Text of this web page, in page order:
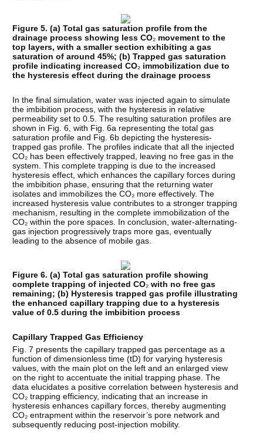
Figure 5. (a) Total gas saturation profile from the
drainage process showing less CO₂ movement to the
top layers, with a smaller section exhibiting a gas
saturation of around 45%; (b) Trapped gas saturation
profile indicating increased CO₂ immobilization due to
the hysteresis effect during the drainage process
In the final simulation, water was injected again to simulate
the imbibition process, with the hysteresis in relative
permeability set to 0.5. The resulting saturation profiles are
shown in Fig. 6, with Fig. 6a representing the total gas
saturation profile and Fig. 6b depicting the hysteresis-
trapped gas profile. The profiles indicate that all the injected
CO₂ has been effectively trapped, leaving no free gas in the
system. This complete trapping is due to the increased
hysteresis effect, which enhances the capillary forces during
the imbibition phase, ensuring that the returning water
isolates and immobilizes the CO₂ more effectively. The
increased hysteresis value contributes to a stronger trapping
mechanism, resulting in the complete immobilization of the
CO₂ within the pore spaces. In conclusion, water-alternating-
gas injection progressively traps more gas, eventually
leading to the absence of mobile gas.
Figure 6. (a) Total gas saturation profile showing
complete trapping of injected CO₂ with no free gas
remaining; (b) Hysteresis trapped gas profile illustrating
the enhanced capillary trapping due to a hysteresis
value of 0.5 during the imbibition process
Capillary Trapped Gas Efficiency
Fig. 7 presents the capillary trapped gas percentage as a
function of dimensionless time (tD) for varying hysteresis
values, with the main plot on the left and an enlarged view
on the right to accentuate the initial trapping phase. The
data elucidates a positive correlation between hysteresis and
CO₂ trapping efficiency, indicating that an increase in
hysteresis enhances capillary forces, thereby augmenting
CO₂ entrapment within the reservoir’s pore network and
subsequently reducing post-injection mobility.